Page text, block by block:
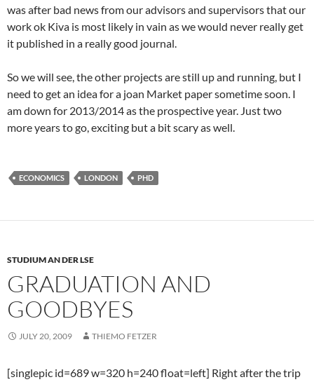
was after bad news from our advisors and supervisors that our
work ok Kiva is most likely in vain as we would never really get
it published in a really good journal.
So we will see, the other projects are still up and running, but I
need to get an idea for a joan Market paper sometime soon. I
am down for 2013/2014 as the prospective year. Just two
more years to go, exciting but a bit scary as well.
ECONOMICS LONDON PHD
STUDIUM AN DER LSE
GRADUATION AND
GOODBYES
JULY 20, 2009 THIEMO FETZER
[singlepic id=689 w=320 h=240 float=left] Right after the trip